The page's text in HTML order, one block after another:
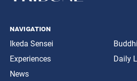
navigation
Ikeda Sensei
Experiences
News
Daily